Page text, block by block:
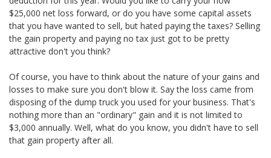
$25,000 net loss forward, or do you have some capital assets
that you have wanted to sell, but hated paying the taxes? Selling
the gain property and paying no tax just got to be pretty
attractive don't you think?
Of course, you have to think about the nature of your gains and
losses to make sure you don't blow it. Say the loss came from
disposing of the dump truck you used for your business. That's
nothing more than an "ordinary" gain and it is not limited to
$3,000 annually. Well, what do you know, you didn't have to sell
that gain property after all.